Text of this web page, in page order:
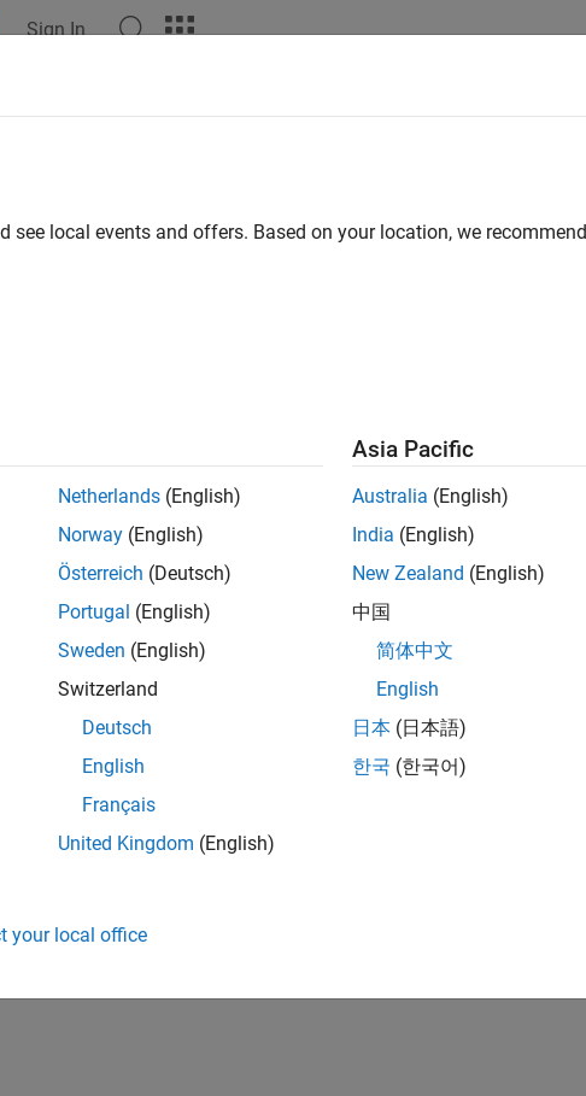
Sign In
local events and offers. Based on your location, we recommend
Netherlands (English)
Norway (English)
Österreich (Deutsch)
Portugal (English)
Sweden (English)
Switzerland
Deutsch
English
Français
United Kingdom (English)
Asia Pacific
Australia (English)
India (English)
New Zealand (English)
中国
简体中文
English
日本 (日本語)
한국 (한국어)
your local office